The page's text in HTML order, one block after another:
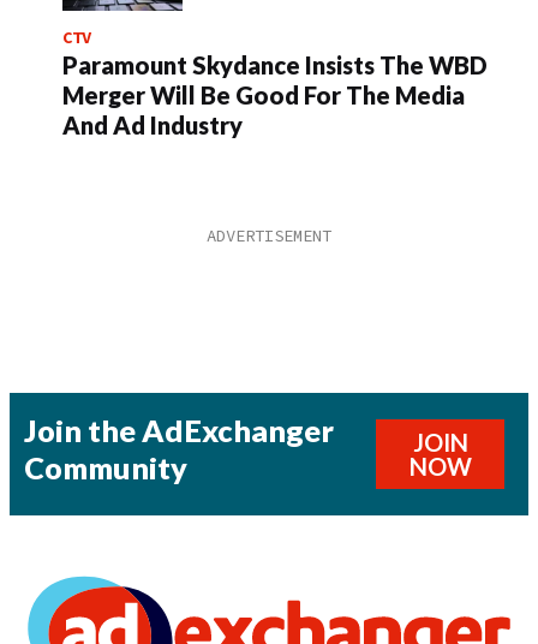
CTV
Paramount Skydance Insists The WBD
Merger Will Be Good For The Media
And Ad Industry
Join the AdExchanger
Community
JOIN
NOW